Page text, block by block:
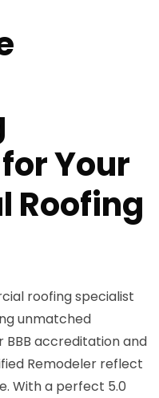
Your
Roofing
roofing specialist
unmatched
accreditation and
Remodeler reflect
With a perfect 5.0